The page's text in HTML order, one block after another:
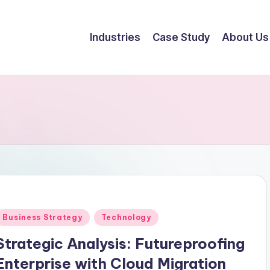
Industries Case Study About Us
Business Strategy Technology
Analysis: Futureproofing
with Cloud Migration